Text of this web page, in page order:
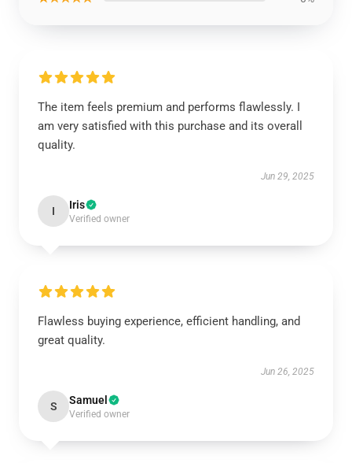
The item feels premium and performs flawlessly. I
am very satisfied with this purchase and its overall
quality.
Jun 29, 2025
I Iris
Verified owner
Flawless buying experience, efficient handling, and
great quality.
Jun 26, 2025
S Samuel
Verified owner